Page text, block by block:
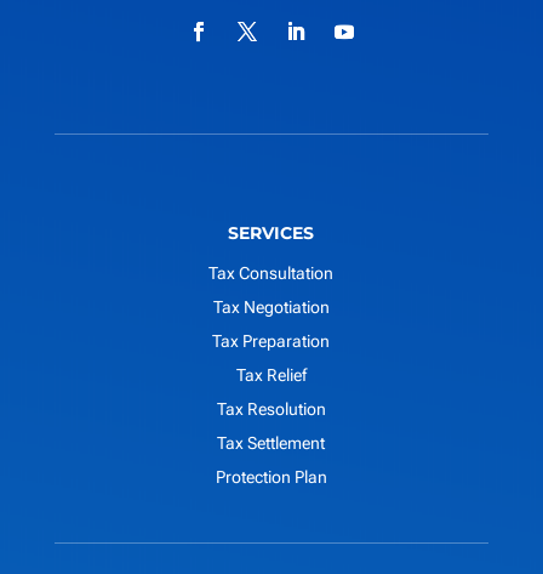
SERVICES
Tax Consultation
Tax Negotiation
Tax Preparation
Tax Relief
Tax Resolution
Tax Settlement
Protection Plan